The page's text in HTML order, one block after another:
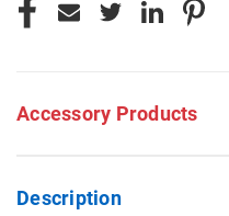
STOCK:
Accessory Products
Description